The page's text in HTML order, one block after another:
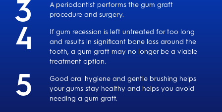
A periodontist performs the gum graft
procedure and surgery.
If gum recession is left untreated for too long
and results in significant bone loss around the
tooth, a gum graft may no longer be a viable
treatment option.
Good oral hygiene and gentle brushing helps
your gums stay healthy and helps you avoid
needing a gum graft.